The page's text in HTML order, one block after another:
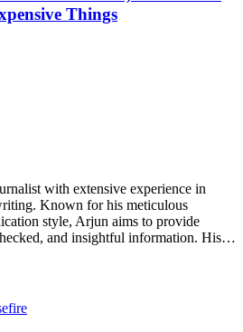
Things
with extensive experience in
Known for his meticulous
style, Arjun aims to provide
and insightful information. His…